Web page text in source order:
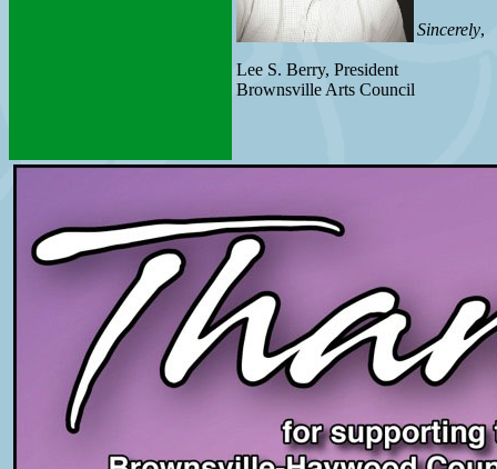
Sincerely,
Lee S. Berry, President
Brownsville Arts Council